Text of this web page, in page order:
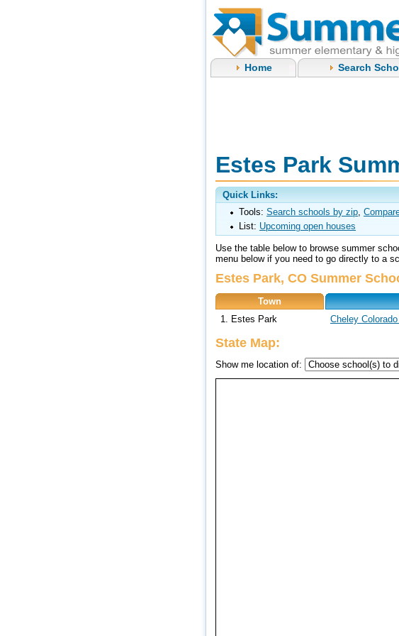
Home Search
Estes Park
Quick Links:
Tools: Search schools by zip,
List: Upcoming open houses
Use the table below to browse summer
menu below if you need to go directly to a
Estes Park, CO Summer
Town
1. Estes Park
Cheley
State Map:
Show me location of: